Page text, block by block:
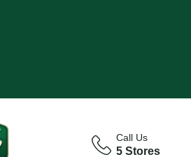
Call Us
5 Stores